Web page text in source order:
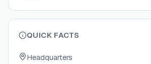
QUICK FACTS
Headquarters